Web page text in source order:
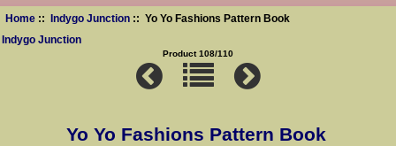
Home:: Indygo Junction:: Yo Yo Fashions Pattern Book
Indygo Junction
Product 108/110
Yo Yo Fashions Pattern Book